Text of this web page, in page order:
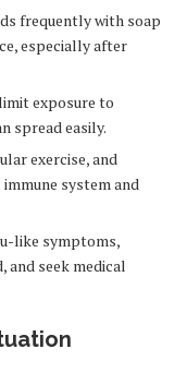
frequently with soap
especially after
exposure to
spread easily.
exercise, and
system and
like symptoms,
and seek medical